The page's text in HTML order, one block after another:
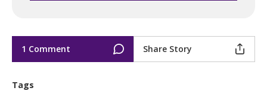
1 Comment Share Story
Tags